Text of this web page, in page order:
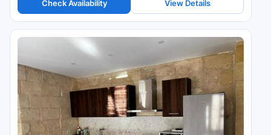
Check Availability View Details